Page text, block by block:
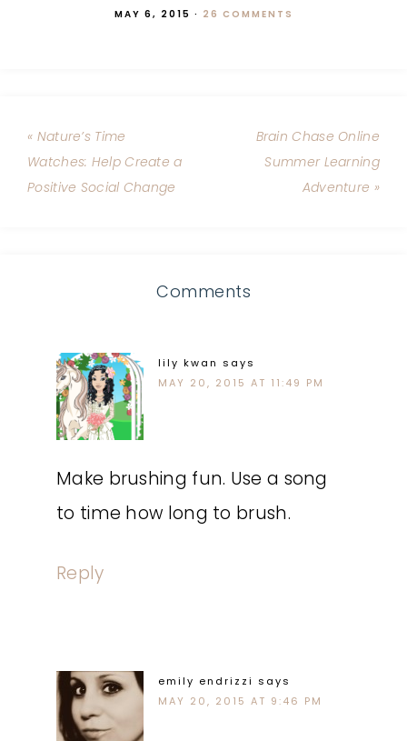
MAY 6, 2015 · 26 COMMENTS
« Nature’s Time
Watches: Help Create a
Positive Social Change
Brain Chase Online
Summer Learning
Adventure »
Comments
lily kwan says
MAY 20, 2015 AT 11:49 PM
Make brushing fun. Use a song
to time how long to brush.
Reply
emily endrizzi says
MAY 20, 2015 AT 9:46 PM